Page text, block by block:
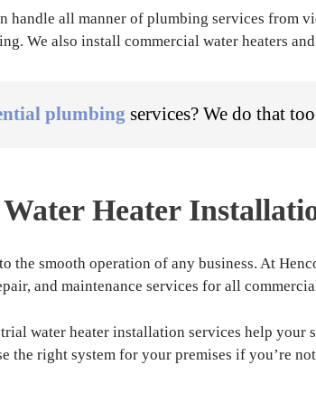
handle all manner of plumbing services from
We also install commercial water heaters
plumbing services? We do that
Heater
the smooth operation of any business. At
and maintenance services for all
water heater installation services help your
the right system for your premises if you’re